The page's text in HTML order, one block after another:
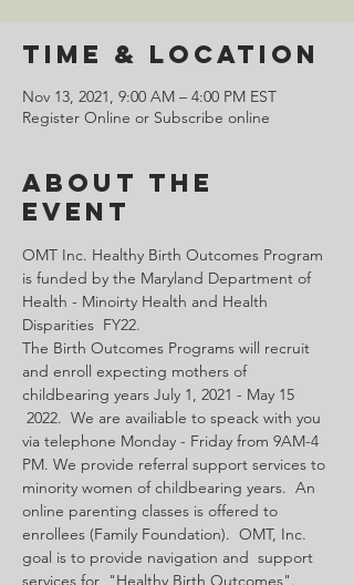
Time & Location
Nov 13, 2021, 9:00 AM – 4:00 PM EST
Register Online or Subscribe online
About the
Event
OMT Inc. Healthy Birth Outcomes Program
is funded by the Maryland Department of
Health - Minoirty Health and Health
Disparities  FY22.
The Birth Outcomes Programs will recruit
and enroll expecting mothers of
childbearing years July 1, 2021 - May 15
2022.  We are availiable to speack with you
via telephone Monday - Friday from 9AM-4
PM. We provide referral support services to
minority women of childbearing years.  An
online parenting classes is offered to
enrollees (Family Foundation).  OMT, Inc.
goal is to provide navigation and  support
services for  "Healthy Birth Outcomes".